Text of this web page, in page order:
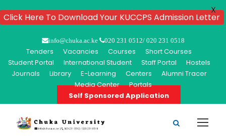
info@chuka.ac.ke 020 231 0512/ 020 231 0518
Tenders Vacancies Courses
Short Courses
Student Portal
International Student Staff Portal
Hostels
Journals
Library E-Learning Centers
Alumni Tracer
Media Center
Portals
Self Sponsored Application
Click Here To Download Your KUCCPS Admission Letter
X